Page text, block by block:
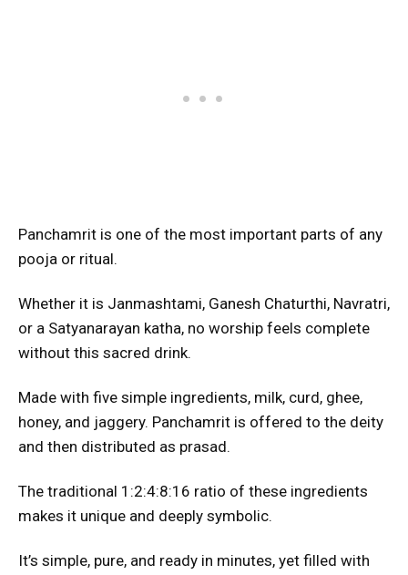
Panchamrit is one of the most important parts of any
pooja or ritual.
Whether it is Janmashtami, Ganesh Chaturthi, Navratri,
or a Satyanarayan katha, no worship feels complete
without this sacred drink.
Made with five simple ingredients, milk, curd, ghee,
honey, and jaggery. Panchamrit is offered to the deity
and then distributed as prasad.
The traditional 1:2:4:8:16 ratio of these ingredients
makes it unique and deeply symbolic.
It’s simple, pure, and ready in minutes, yet filled with